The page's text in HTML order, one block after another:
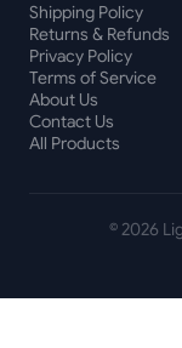
Shipping Policy
Returns & Refunds
Privacy Policy
Terms of Service
About Us
Contact Us
All Products
©2026